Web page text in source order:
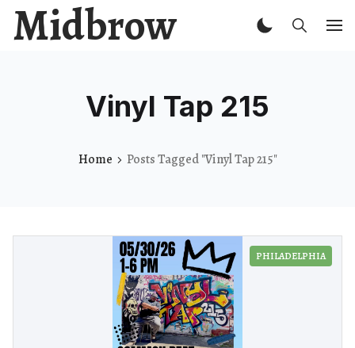
Midbrow
Vinyl Tap 215
Home Posts Tagged "Vinyl Tap 215"
PHILADELPHIA